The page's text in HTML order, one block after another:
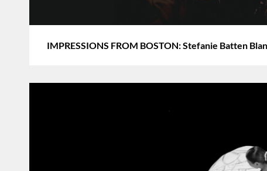
IMPRESSIONS FROM BOSTON: Stefanie Batten